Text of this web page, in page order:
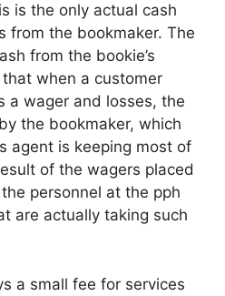
is the only actual cash
from the bookmaker. The
from the bookie’s
when a customer
a wager and losses, the
the bookmaker, which
agent is keeping most of
of the wagers placed
personnel at the pph
are actually taking such
a small fee for services